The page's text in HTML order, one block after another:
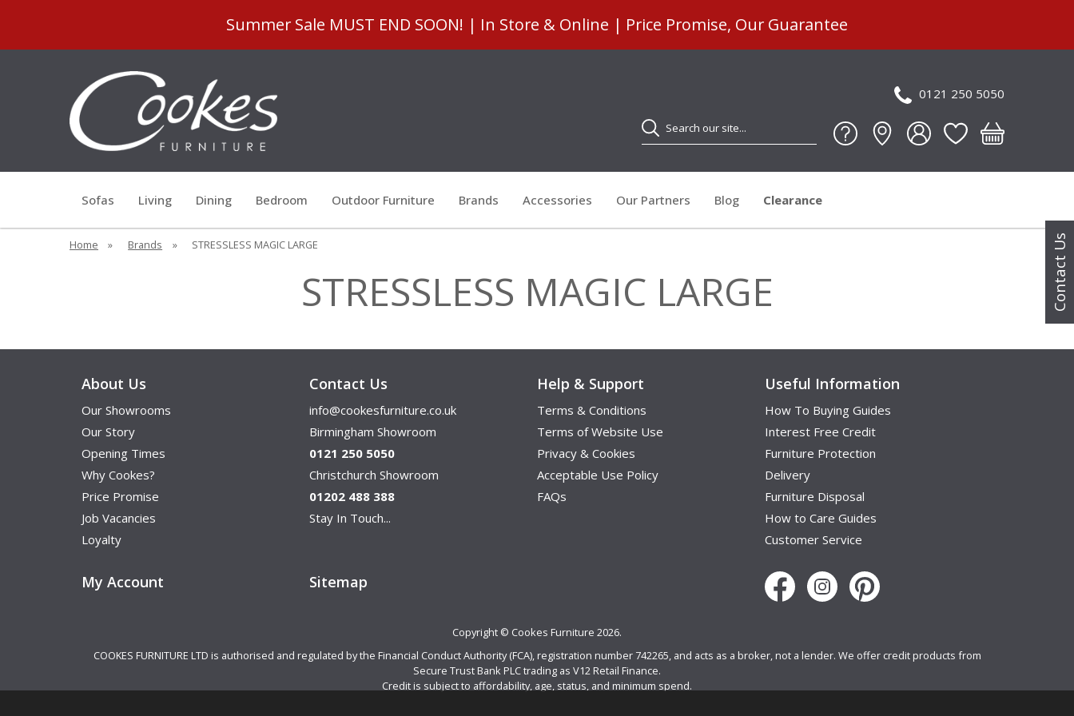
Contact Us
Summer Sale MUST END SOON! | In Store & Online | Price Promise, Our Guarantee
0121 250 5050
Search
Sofas Living Dining Bedroom Outdoor Furniture Brands Accessories Our Partners Blog Clearance
Home » Brands » STRESSLESS MAGIC LARGE
STRESSLESS MAGIC LARGE
About Us
Our Showrooms
Our Story
Opening Times
Why Cookes?
Price Promise
Job Vacancies
Loyalty
Contact Us
info@cookesfurniture.co.uk
Birmingham Showroom
0121 250 5050
Christchurch Showroom
01202 488 388
Stay In Touch...
Help & Support
Terms & Conditions
Terms of Website Use
Privacy & Cookies
Acceptable Use Policy
FAQs
Useful Information
How To Buying Guides
Interest Free Credit
Furniture Protection
Delivery
Furniture Disposal
How to Care Guides
Customer Service
My Account Sitemap
Copyright © Cookes Furniture 2026.
COOKES FURNITURE LTD is authorised and regulated by the Financial Conduct Authority (FCA), registration number 742265, and acts as a broker, not a lender. We offer credit products from
Secure Trust Bank PLC trading as V12 Retail Finance.
Credit is subject to affordability, age, status, and minimum spend.